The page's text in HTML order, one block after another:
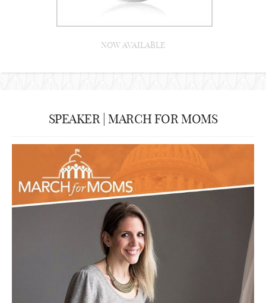
NOW AVAILABLE
SPEAKER | MARCH FOR MOMS